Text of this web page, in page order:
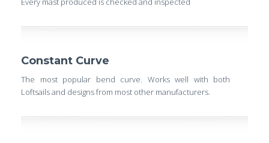
Constant Curve
The most popular bend curve. Works well with both
Loftsails and designs from most other manufacturers.